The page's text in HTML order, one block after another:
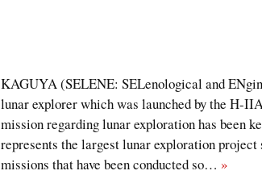
KAGUYA (SELENE: SELenological and
lunar explorer which was launched by the H-
mission regarding lunar exploration has been
represents the largest lunar exploration
missions that have been conducted so… »